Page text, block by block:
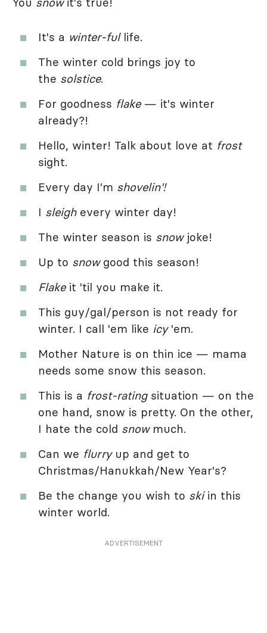
It's a winter-fullife.
The winter cold brings joy to
the solstice.
For goodness flake — it's winter
already?!
Hello, winter! Talk about love at frost
sight.
Every day I'm shovelin'!
I sleighevery winter day!
The winter season is snowjoke!
Up to snowgood this season!
Flakeit 'til you make it.
This guy/gal/person is not ready for
winter. I call 'em like icy'em.
Mother Nature is on thin ice — mama
needs some snow this season.
This is a frost-ratingsituation — on the
one hand, snow is pretty. On the other,
I hate the cold snowmuch.
Can we flurryup and get to
Christmas/Hanukkah/New Year's?
Be the change you wish to skiin this
winter world.
ADVERTISEMENT